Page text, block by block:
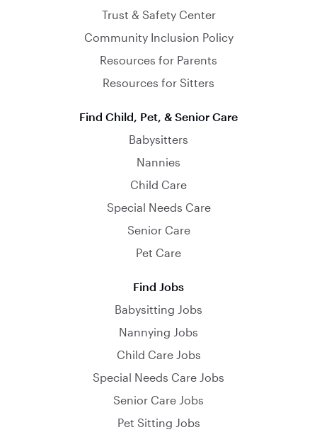
Trust & Safety Center
Community Inclusion Policy
Resources for Parents
Resources for Sitters
Find Child, Pet, & Senior Care
Babysitters
Nannies
Child Care
Special Needs Care
Senior Care
Pet Care
Find Jobs
Babysitting Jobs
Nannying Jobs
Child Care Jobs
Special Needs Care Jobs
Senior Care Jobs
Pet Sitting Jobs